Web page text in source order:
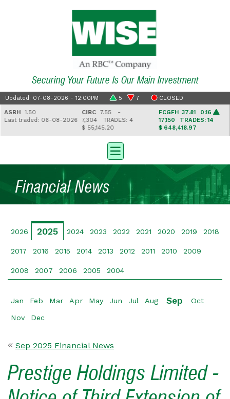
Securing Your Future Is Our Main Investment
Updated: 07-08-2026 - 12:00PM 5 7 CLOSED
1.50
traded: 06-08-2026
CIBC7.55 -
7,304TRADES: 4
$ 55,145.20
FCGFH37.81 0.16
17,150TRADES: 14
$ 648,418.97
Financial News
2026 2025 2024 2023 2022 2021 2020 2019 2018
2017 2016 2015 2014 2013 2012 2011 2010 2009
2008 2007 2006 2005 2004
Jan Feb Mar Apr May Jun Jul Aug Sep Oct
Nov Dec
Sep 2025 Financial News
Prestige Holdings Limited -